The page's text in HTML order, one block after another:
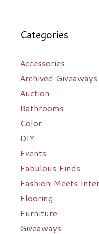
Categories
Accessories
Archived Giveaways
Auction
Bathrooms
Color
DIY
Events
Fabulous Finds
Fashion Meets
Flooring
Furniture
Giveaways